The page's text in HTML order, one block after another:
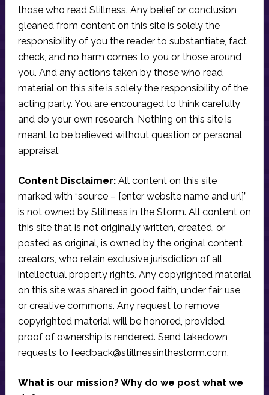
those who read Stillness. Any belief or conclusion
gleaned from content on this site is solely the
responsibility of you the reader to substantiate, fact
check, and no harm comes to you or those around
you. And any actions taken by those who read
material on this site is solely the responsibility of the
acting party. You are encouraged to think carefully
and do your own research. Nothing on this site is
meant to be believed without question or personal
appraisal.
Content Disclaimer:All content on this site
marked with “source – [enter website name and url]”
is not owned by Stillness in the Storm. All content on
this site that is not originally written, created, or
posted as original, is owned by the original content
creators, who retain exclusive jurisdiction of all
intellectual property rights. Any copyrighted material
on this site was shared in good faith, under fair use
or creative commons. Any request to remove
copyrighted material will be honored, provided
proof of ownership is rendered. Send takedown
requests to feedback@stillnessinthestorm.com.
What is our mission? Why do we post what we